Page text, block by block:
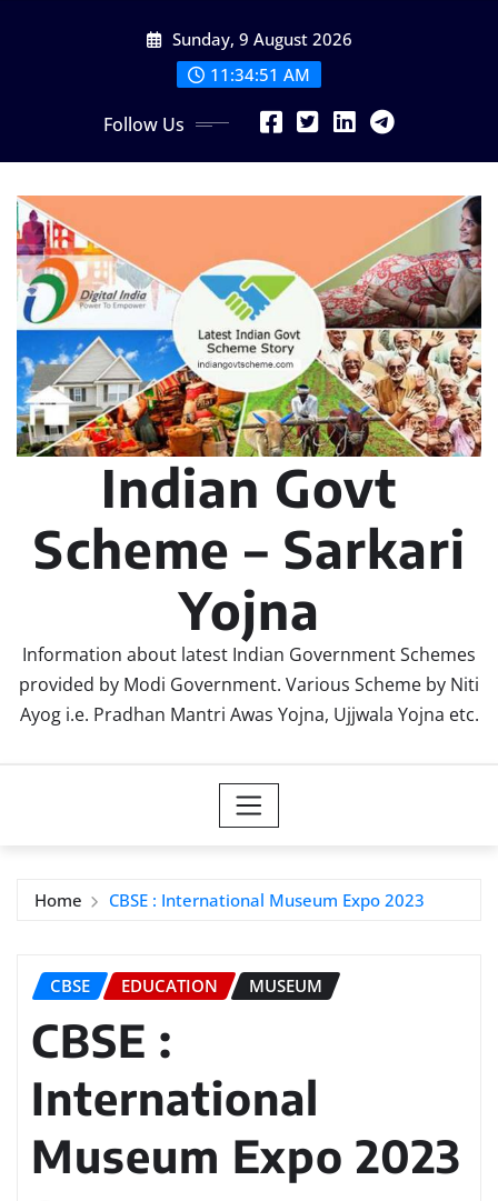
Sunday, 9 August 2026
11:34:52 AM
Follow Us
Indian Govt
Scheme – Sarkari
Yojna
Information about latest Indian Government Schemes
provided by Modi Government. Various Scheme by Niti
Ayog i.e. Pradhan Mantri Awas Yojna, Ujjwala Yojna etc.
Home CBSE : International Museum Expo 2023
CBSE EDUCATION MUSEUM
CBSE :
International
Museum Expo 2023